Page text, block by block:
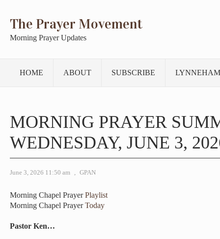
The Prayer Movement
Morning Prayer Updates
HOME ABOUT SUBSCRIBE
MORNING PRAYER
WEDNESDAY, JUNE 3,
June 3, 2026 11:50 am , GPAN
Morning Chapel PrayerPlaylist
Morning Chapel PrayerToday
Pastor Ken…